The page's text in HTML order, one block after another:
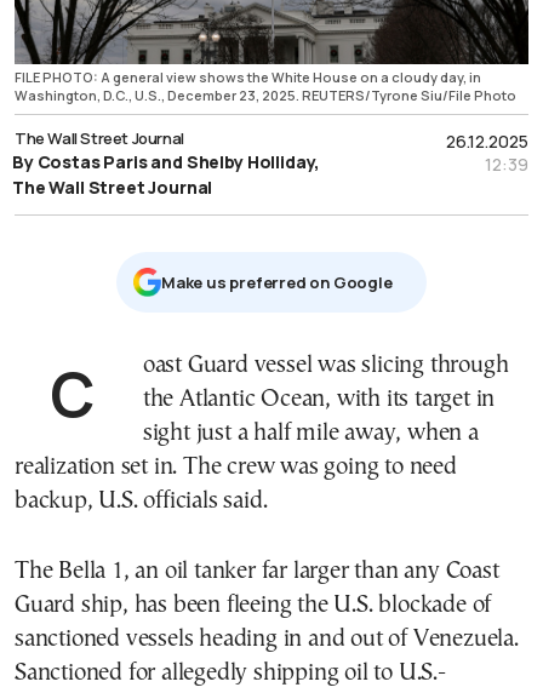
FILE PHOTO: A general view shows the White House on a cloudy day, in
Washington, D.C., U.S., December 23, 2025. REUTERS/Tyrone Siu/File Photo
26.12.2025
12:39
The Wall Street Journal
By Costas Paris and Shelby Holliday,
The Wall Street Journal
Μake us preferred on Google
Coast Guard vessel was slicing through
the Atlantic Ocean, with its target in
sight just a half mile away, when a
realization set in. The crew was going to need
backup, U.S. officials said.
The Bella 1, an oil tanker far larger than any Coast
Guard ship, has been fleeing the U.S. blockade of
sanctioned vessels heading in and out of Venezuela.
Sanctioned for allegedly shipping oil to U.S.-